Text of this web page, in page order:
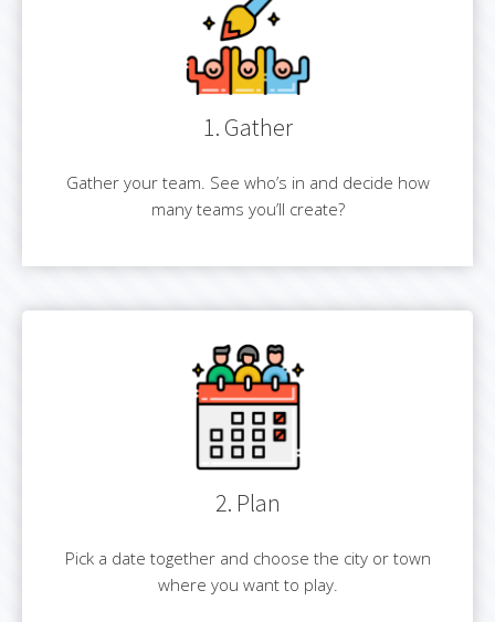
1. Gather
Gather your team. See who’s in and decide how
many teams you’ll create?
2. Plan
Pick a date together and choose the city or town
where you want to play.